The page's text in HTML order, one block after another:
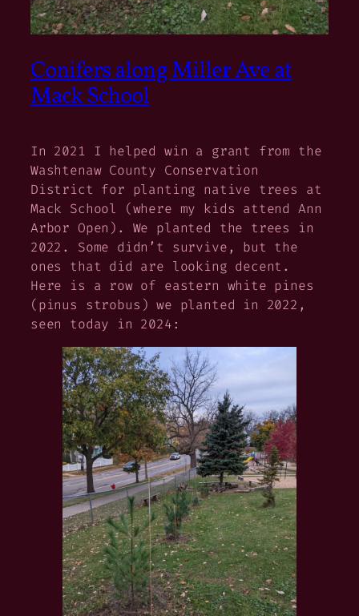
Conifers along Miller Ave at
Mack School
In 2021 I helped win a grant from the
Washtenaw County Conservation
District for planting native trees at
Mack School (where my kids attend Ann
Arbor Open). We planted the trees in
2022. Some didn’t survive, but the
ones that did are looking decent.
Here is a row of eastern white pines
(pinus strobus ) we planted in 2022,
seen today in 2024: